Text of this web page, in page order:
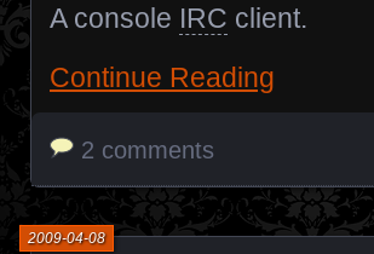
A console IRC client.
Continue Reading
2 comments
2009-04-08